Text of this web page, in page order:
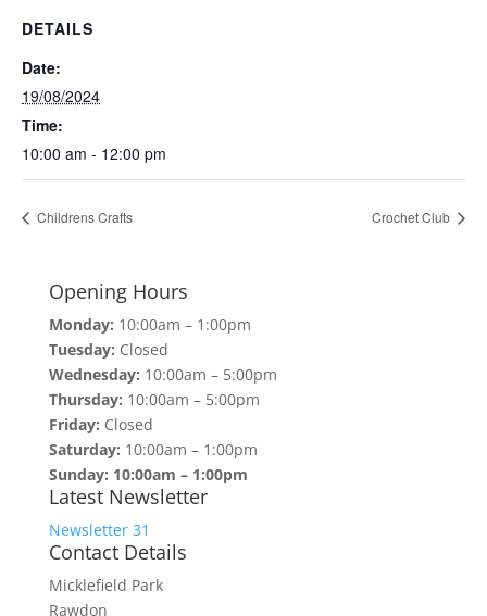
DETAILS
Date:
19/08/2024
Time:
10:00 am - 12:00 pm
Childrens Crafts Crochet Club
Opening Hours
Monday: 10:00am – 1:00pm
Tuesday: Closed
Wednesday: 10:00am – 5:00pm
Thursday: 10:00am – 5:00pm
Friday: Closed
Saturday: 10:00am – 1:00pm
Sunday: 10:00am – 1:00pm
Latest Newsletter
Newsletter 31
Contact Details
Micklefield Park
Rawdon